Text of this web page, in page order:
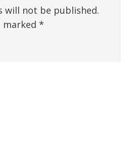
will not be published.
marked *